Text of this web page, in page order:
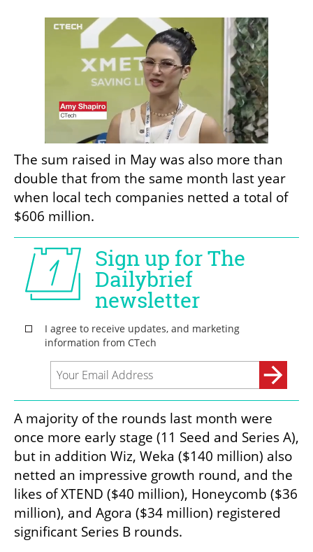
The sum raised in May was also more than
double that from the same month last year
when local tech companies netted a total of
$606 million.
A majority of the rounds last month were
once more early stage (11 Seed and Series A),
but in addition Wiz, Weka ($140 million) also
netted an impressive growth round, and the
likes of XTEND ($40 million), Honeycomb ($36
million), and Agora ($34 million) registered
significant Series B rounds.